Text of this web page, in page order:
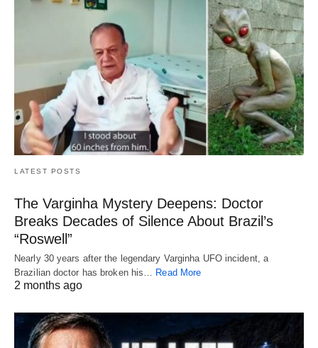
LATEST POSTS
The Varginha Mystery Deepens: Doctor
Breaks Decades of Silence About Brazil’s
“Roswell”
Nearly 30 years after the legendary Varginha UFO incident, a
Brazilian doctor has broken his… Read More
2 months ago